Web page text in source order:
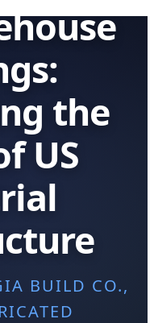
the
US
BUILD CO.,